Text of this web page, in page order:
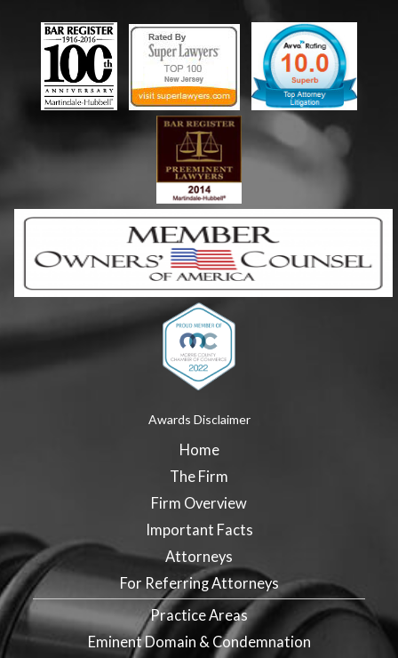
Awards Disclaimer
Home
The Firm
Firm Overview
Important Facts
Attorneys
For Referring Attorneys
Practice Areas
Eminent Domain & Condemnation